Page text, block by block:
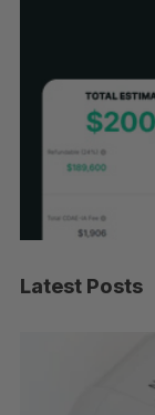
Latest Posts